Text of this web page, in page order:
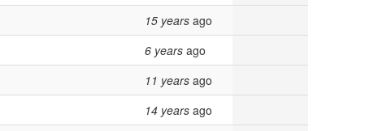
15 yearsago
6 yearsago
11 yearsago
14 yearsago